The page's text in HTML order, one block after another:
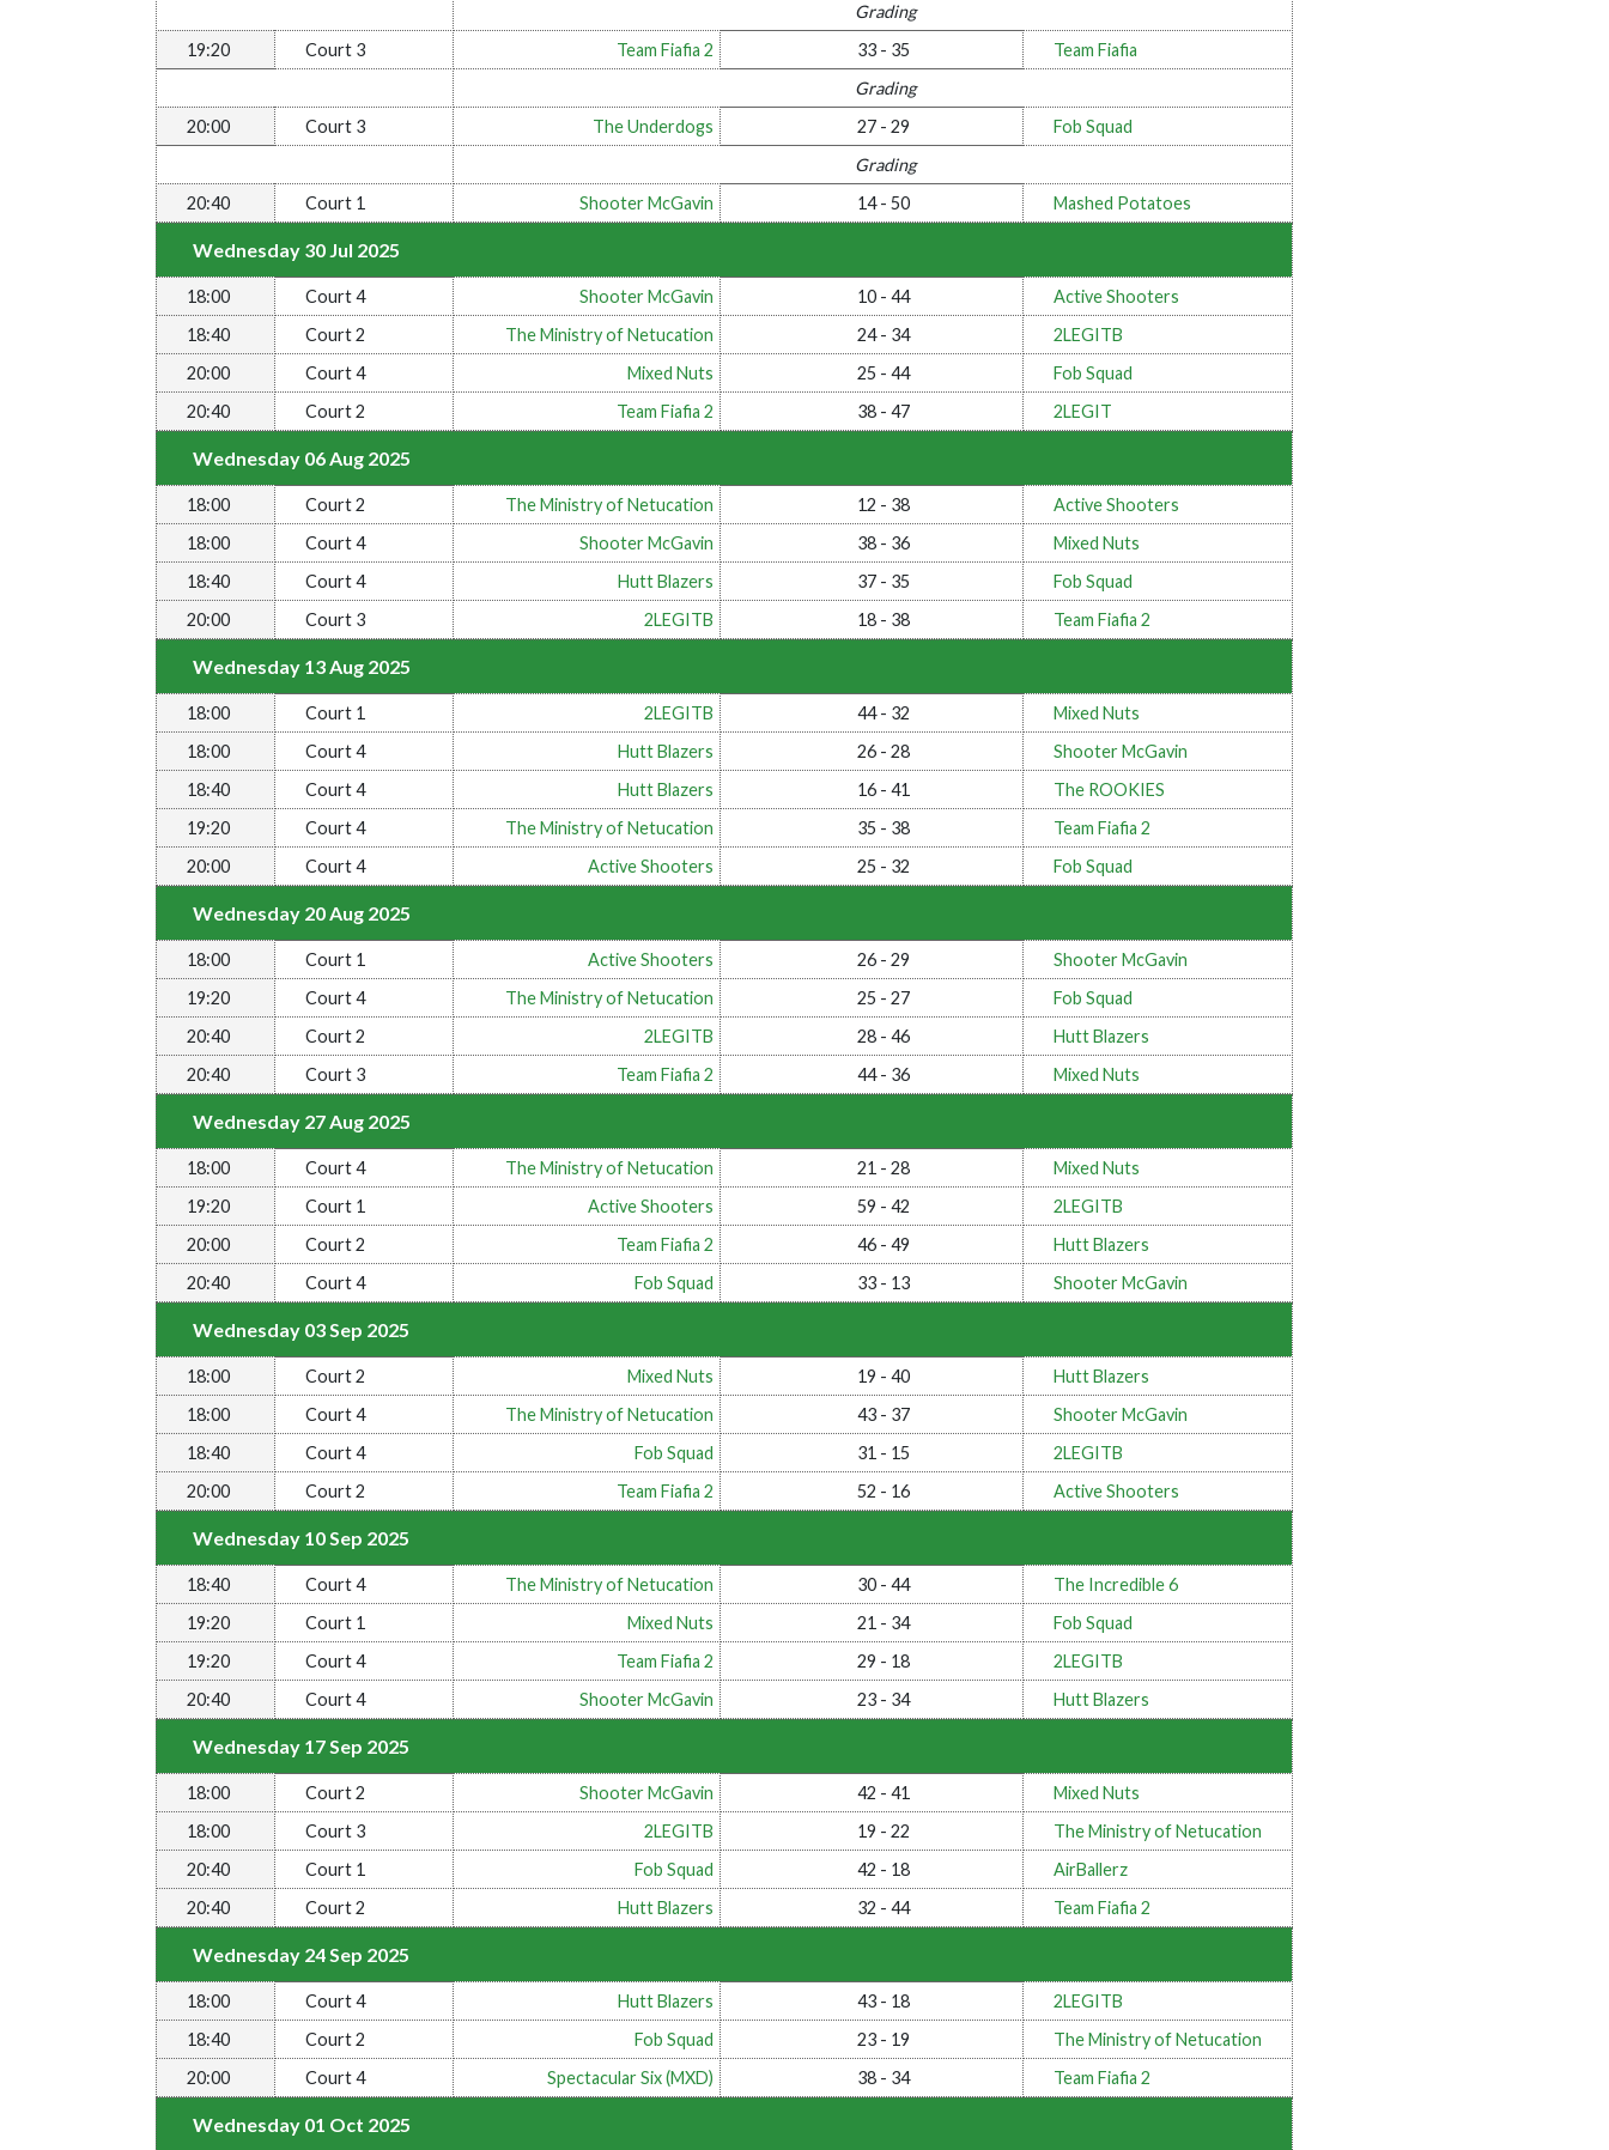
Grading
19:20
Court 3 Team Fiafia 2 33 - 35
Team Fiafia
Grading
20:00
Court 3 The Underdogs 27 - 29
Fob Squad
Grading
20:40
Court 1 Shooter McGavin 14 - 50 Mashed Potatoes
Wednesday 30 Jul 2025
18:00 Court 4 Shooter McGavin 10 - 44
Active Shooters
18:40
Court 2 The Ministry of Netucation 24 - 34
2LEGITB
20:00
Court 4 Mixed Nuts 25 - 44
Fob Squad
20:40
Court 2 Team Fiafia 2 38 - 47 2LEGIT
Wednesday 06 Aug 2025
18:00 Court 2 The Ministry of Netucation 12 - 38
Active Shooters
18:00
Court 4 Shooter McGavin 38 - 36
Mixed Nuts
18:40
Court 4 Hutt Blazers 37 - 35
Fob Squad
20:00
Court 3 2LEGITB 18 - 38 Team Fiafia 2
Wednesday 13 Aug 2025
18:00 Court 1 2LEGITB 44 - 32
Mixed Nuts
18:00
Court 4 Hutt Blazers 26 - 28
Shooter McGavin
18:40
Court 4 Hutt Blazers 16 - 41
The ROOKIES
19:20
Court 4 The Ministry of Netucation 35 - 38
Team Fiafia 2
20:00
Court 4 Active Shooters 25 - 32 Fob Squad
Wednesday 20 Aug 2025
18:00 Court 1 Active Shooters 26 - 29
Shooter McGavin
19:20
Court 4 The Ministry of Netucation 25 - 27
Fob Squad
20:40
Court 2 2LEGITB 28 - 46
Hutt Blazers
20:40
Court 3 Team Fiafia 2 44 - 36 Mixed Nuts
Wednesday 27 Aug 2025
18:00 Court 4 The Ministry of Netucation 21 - 28
Mixed Nuts
19:20
Court 1 Active Shooters 59 - 42
2LEGITB
20:00
Court 2 Team Fiafia 2 46 - 49
Hutt Blazers
20:40
Court 4 Fob Squad 33 - 13 Shooter McGavin
Wednesday 03 Sep 2025
18:00 Court 2 Mixed Nuts 19 - 40
Hutt Blazers
18:00
Court 4 The Ministry of Netucation 43 - 37
Shooter McGavin
18:40
Court 4 Fob Squad 31 - 15
2LEGITB
20:00
Court 2 Team Fiafia 2 52 - 16 Active Shooters
Wednesday 10 Sep 2025
18:40 Court 4 The Ministry of Netucation 30 - 44
The Incredible 6
19:20
Court 1 Mixed Nuts 21 - 34
Fob Squad
19:20
Court 4 Team Fiafia 2 29 - 18
2LEGITB
20:40
Court 4 Shooter McGavin 23 - 34 Hutt Blazers
Wednesday 17 Sep 2025
18:00 Court 2 Shooter McGavin 42 - 41
Mixed Nuts
18:00
Court 3 2LEGITB 19 - 22
The Ministry of Netucation
20:40
Court 1 Fob Squad 42 - 18
AirBallerz
20:40
Court 2 Hutt Blazers 32 - 44 Team Fiafia 2
Wednesday 24 Sep 2025
18:00 Court 4 Hutt Blazers 43 - 18
2LEGITB
18:40
Court 2 Fob Squad 23 - 19
The Ministry of Netucation
20:00
Court 4 Spectacular Six (MXD) 38 - 34 Team Fiafia 2
Wednesday 01 Oct 2025